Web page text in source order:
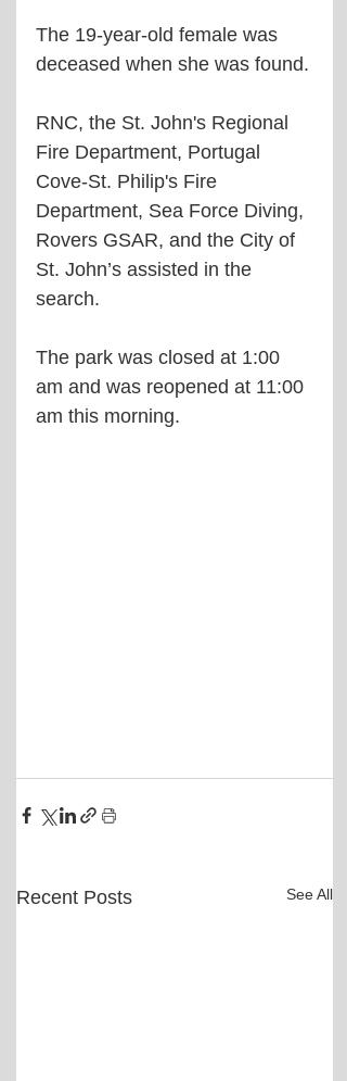
The 19-year-old female was
deceased when she was found.
RNC, the St. John's Regional
Fire Department, Portugal
Cove-St. Philip's Fire
Department, Sea Force Diving,
Rovers GSAR, and the City of
St. John’s assisted in the
search.
The park was closed at 1:00
am and was reopened at 11:00
am this morning.
Recent Posts See All